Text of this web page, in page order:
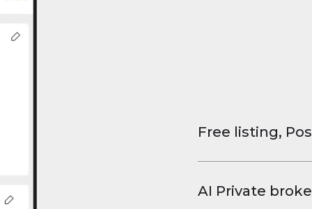
Free listing,
faster deals,
AI Private